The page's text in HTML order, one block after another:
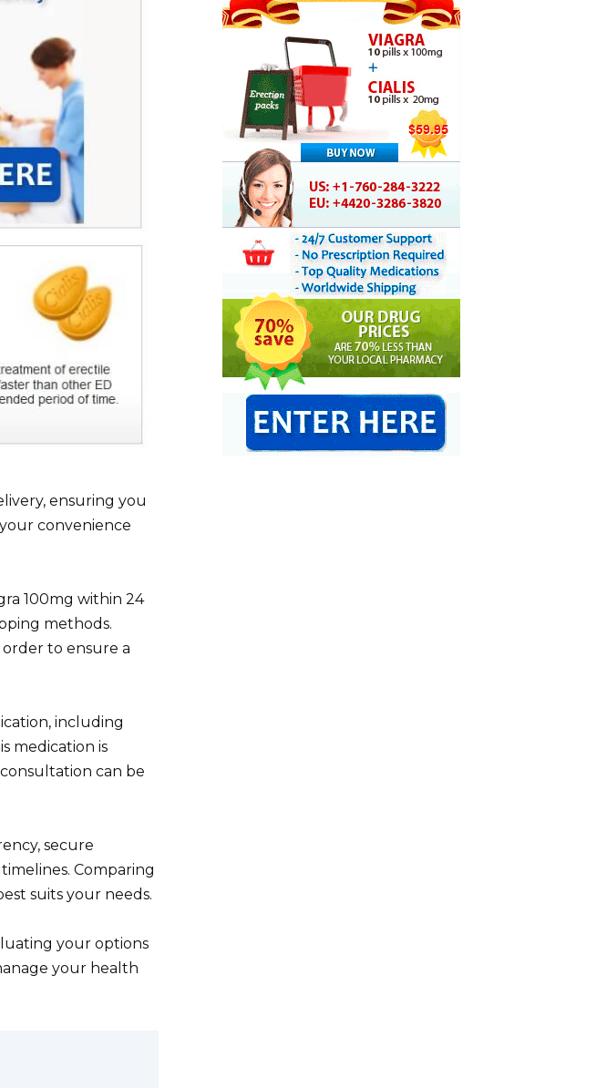
ensuring you
convenience
100mg within 24
methods.
to ensure a
including
medication is
can be
secure
Comparing
suits your needs.
your options
your health